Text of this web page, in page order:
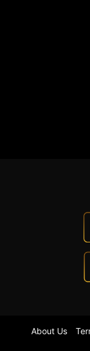
About Us